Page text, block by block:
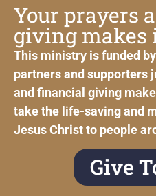
Your prayers
giving makes
This ministry is funded
partners and supporters
and financial giving
take the life-saving and
Jesus Christ to people
Give